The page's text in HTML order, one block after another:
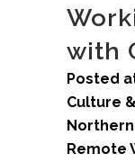
with
Posted
Culture
Remote